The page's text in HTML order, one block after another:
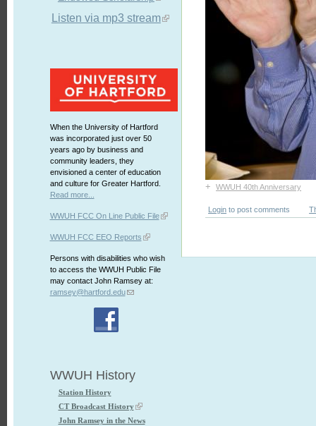
Listen via mp3 stream
When the University of Hartford
was incorporated just over 50
years ago by business and
community leaders, they
envisioned a center of education
and culture for Greater Hartford.
Read more...
WWUH FCC On Line Public File
WWUH FCC EEO Reports
Persons with disabilities who wish
to access the WWUH Public File
may contact John Ramsey at:
ramsey@hartford.edu
WWUH History
Station History
CT Broadcast History
John Ramsey in the News
+ WWUH 40th Anniversary
Login to post comments